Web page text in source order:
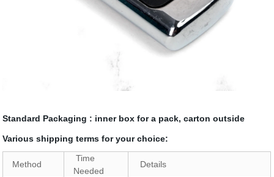
Standard Packaging : inner box for a pack, carton outside
Various shipping terms for your choice:
Method
Time
Needed
Details